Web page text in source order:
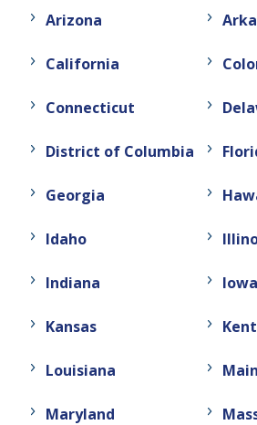
Arizona
California
Connecticut
District of Columbia
Georgia
Idaho
Indiana Iowa
Kansas
Louisiana
Maryland